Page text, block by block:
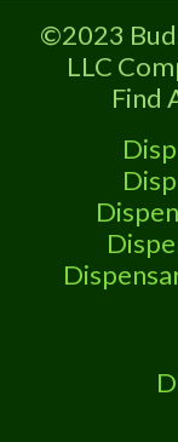
866-781-
Hours,
Frequently
Smithville,
©2023
LLC
Find